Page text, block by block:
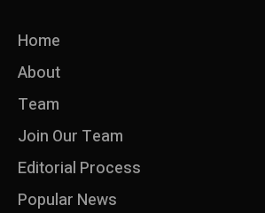
Home
About
Team
Join Our Team
Editorial Process
Popular News